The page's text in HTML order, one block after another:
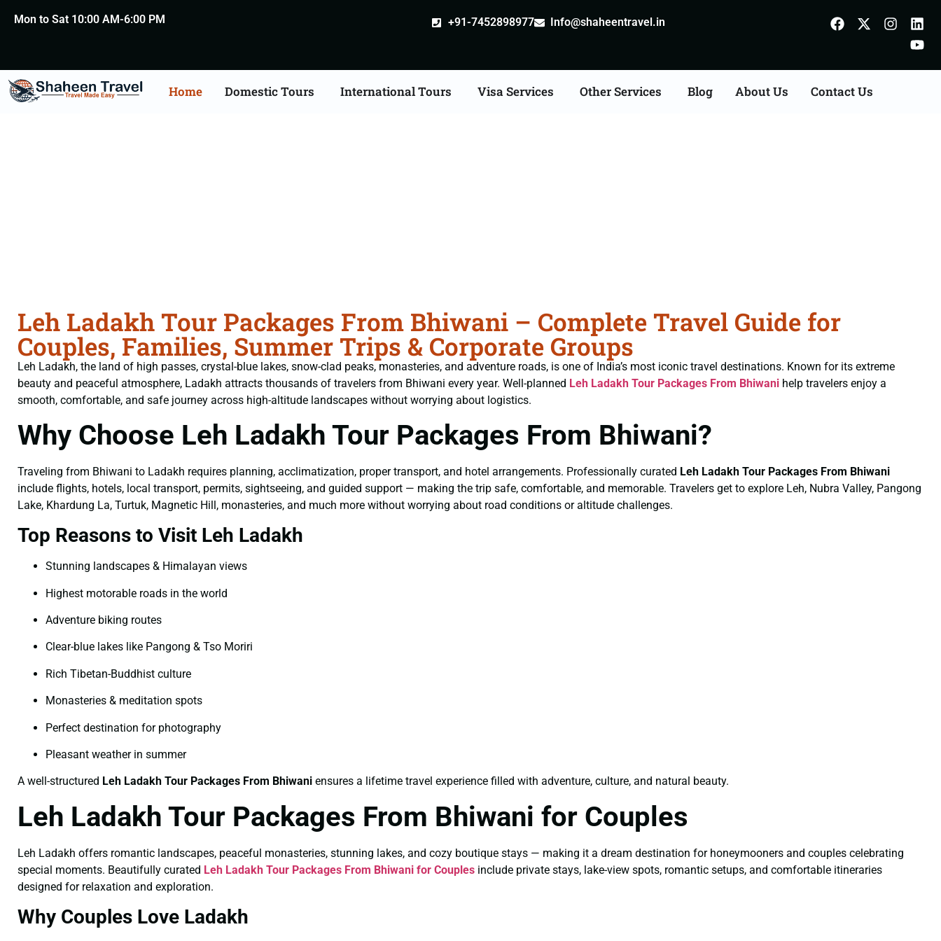
Mon to Sat 10:00 AM-6:00 PM +91-7452898977 Info@shaheentravel.in
Home Domestic Tours International Tours Visa Services Other Services Blog About Us Contact Us
Leh Ladakh Tour Packages From Bhiwani – Complete Travel Guide for
Couples, Families, Summer Trips & Corporate Groups
Leh Ladakh, the land of high passes, crystal-blue lakes, snow-clad peaks, monasteries, and adventure roads, is one of India’s most iconic travel destinations. Known for its extreme
beauty and peaceful atmosphere, Ladakh attracts thousands of travelers from Bhiwani every year. Well-planned Leh Ladakh Tour Packages From Bhiwani help travelers enjoy a
smooth, comfortable, and safe journey across high-altitude landscapes without worrying about logistics.
Why Choose Leh Ladakh Tour Packages From Bhiwani?
Traveling from Bhiwani to Ladakh requires planning, acclimatization, proper transport, and hotel arrangements. Professionally curated Leh Ladakh Tour Packages From Bhiwani
include flights, hotels, local transport, permits, sightseeing, and guided support — making the trip safe, comfortable, and memorable. Travelers get to explore Leh, Nubra Valley, Pangong
Lake, Khardung La, Turtuk, Magnetic Hill, monasteries, and much more without worrying about road conditions or altitude challenges.
Top Reasons to Visit Leh Ladakh
Stunning landscapes & Himalayan views
Highest motorable roads in the world
Adventure biking routes
Clear-blue lakes like Pangong & Tso Moriri
Rich Tibetan-Buddhist culture
Monasteries & meditation spots
Perfect destination for photography
Pleasant weather in summer
A well-structured Leh Ladakh Tour Packages From Bhiwani ensures a lifetime travel experience filled with adventure, culture, and natural beauty.
Leh Ladakh Tour Packages From Bhiwani for Couples
Leh Ladakh offers romantic landscapes, peaceful monasteries, stunning lakes, and cozy boutique stays — making it a dream destination for honeymooners and couples celebrating
special moments. Beautifully curated Leh Ladakh Tour Packages From Bhiwani for Couples include private stays, lake-view spots, romantic setups, and comfortable itineraries
designed for relaxation and exploration.
Why Couples Love Ladakh